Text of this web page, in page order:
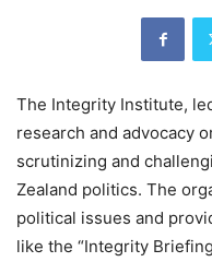
The Integrity Institute,
research and advocacy
scrutinizing and
Zealand politics. The
political issues and
like the “Integrity